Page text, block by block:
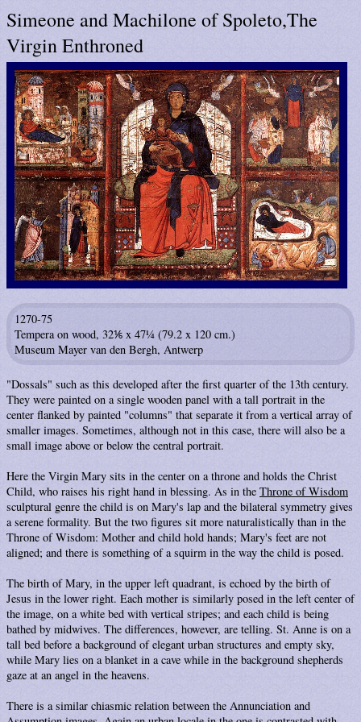
Simeone and Machilone of Spoleto,The
Virgin Enthroned
1270-75
Tempera on wood, 32⅙ x 47¼ (79.2 x 120 cm.)
Museum Mayer van den Bergh, Antwerp
"Dossals" such as this developed after the first quarter of the 13th century.
They were painted on a single wooden panel with a tall portrait in the
center flanked by painted "columns" that separate it from a vertical array of
smaller images. Sometimes, although not in this case, there will also be a
small image above or below the central portrait.
Here the Virgin Mary sits in the center on a throne and holds the Christ
Child, who raises his right hand in blessing. As in the Throne of Wisdom
sculptural genre the child is on Mary's lap and the bilateral symmetry gives
a serene formality. But the two figures sit more naturalistically than in the
Throne of Wisdom: Mother and child hold hands; Mary's feet are not
aligned; and there is something of a squirm in the way the child is posed.
The birth of Mary, in the upper left quadrant, is echoed by the birth of
Jesus in the lower right. Each mother is similarly posed in the left center of
the image, on a white bed with vertical stripes; and each child is being
bathed by midwives. The differences, however, are telling. St. Anne is on a
tall bed before a background of elegant urban structures and empty sky,
while Mary lies on a blanket in a cave while in the background shepherds
gaze at an angel in the heavens.
There is a similar chiasmic relation between the Annunciation and